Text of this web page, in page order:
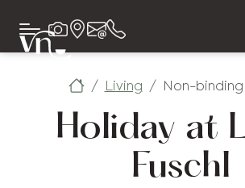
Living Non-binding
Holiday at
Fuschl